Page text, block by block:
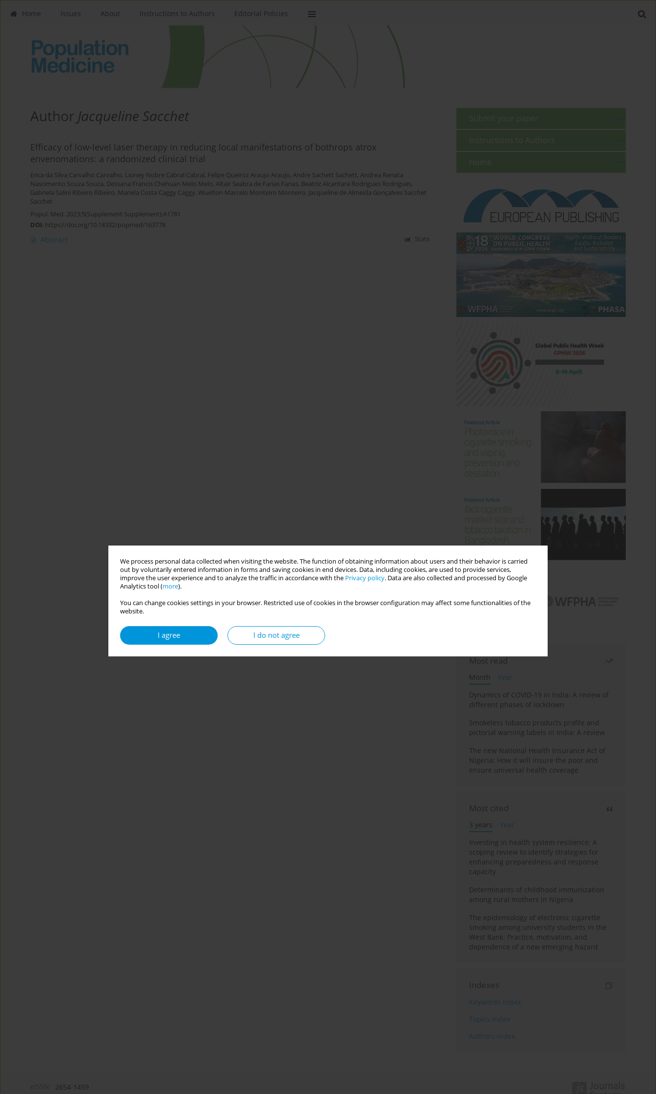
We process personal data collected when visiting the website. The function of obtaining information about users and their behavior is carried
out by voluntarily entered information in forms and saving cookies in end devices. Data, including cookies, are used to provide services,
improve the user experience and to analyze the traffic in accordance with the Privacy policy. Data are also collected and processed by Google
Analytics tool (more).
You can change cookies settings in your browser. Restricted use of cookies in the browser configuration may affect some functionalities of the
website.
I agree I do not agree
Home Issues About Instructions to Authors Editorial Policies
Author Jacqueline Sacchet
Efficacy of low-level laser therapy in reducing local manifestations of bothrops atrox
envenomations: a randomized clinical trial
Erica da Silva Carvalho Carvalho, Lioney Nobre Cabral Cabral, Felipe Queiroz Araujo Araujo, Andre Sachett Sachett, Andrea Renata
Nascimento Souza Souza, Dessana Francis Chehuan Melo Melo, Altair Seabra de Farias Farias, Beatriz Alcantara Rodrigues Rodrigues,
Gabriela Salini Ribeiro Ribeiro, Mariela Costa Caggy Caggy, Wuelton Marcelo Monteiro Monteiro, Jacqueline de Almeida Gonçalves Sacchet
Sacchet
Popul. Med. 2023;5(Supplement Supplement):A1781
DOI: https://doi.org/10.18332/popmed/163778
Abstract Stats
Submit your paper
Instructions to Authors
Home
Most read
Month
Year
Dynamics of COVID-19 in India: A review of
different phases of lockdown
Smokeless tobacco products profile and
pictorial warning labels in India: A review
The new National Health Insurance Act of
Nigeria: How it will insure the poor and
ensure universal health coverage
Most cited
3 years
Year
Investing in health system resilience: A
scoping review to identify strategies for
enhancing preparedness and response
capacity
Determinants of childhood immunization
among rural mothers in Nigeria
The epidemiology of electronic cigarette
smoking among university students in the
West Bank: Practice, motivation, and
dependence of a new emerging hazard
Indexes
Keywords index
Topics index
Authors index
2654-1459